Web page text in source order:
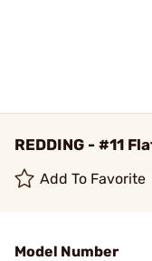
REDDING - #11
Add To Favorite
Model Number